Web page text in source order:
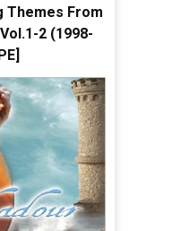
Themes From
2 (1998-